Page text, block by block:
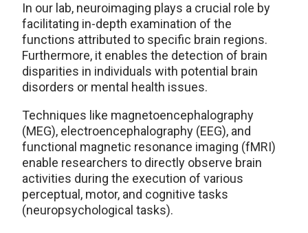
In our lab, neuroimaging plays a crucial role by
facilitating in-depth examination of the
functions attributed to specific brain regions.
Furthermore, it enables the detection of brain
disparities in individuals with potential brain
disorders or mental health issues.
Techniques like magnetoencephalography
(MEG), electroencephalography (EEG), and
functional magnetic resonance imaging (fMRI)
enable researchers to directly observe brain
activities during the execution of various
perceptual, motor, and cognitive tasks
(neuropsychological tasks).